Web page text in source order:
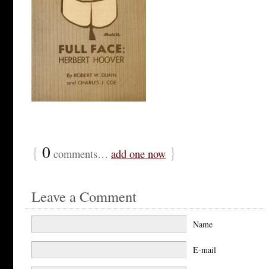
{ 0 comments… add one now }
Leave a Comment
Name
E-mail